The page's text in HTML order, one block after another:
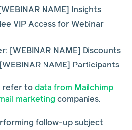
NAME] Insights
VIP Access for Webinar
[WEBINAR NAME] Discounts
NAME] Participants
refer to data from Mailchimp
marketing companies.
follow-up subject